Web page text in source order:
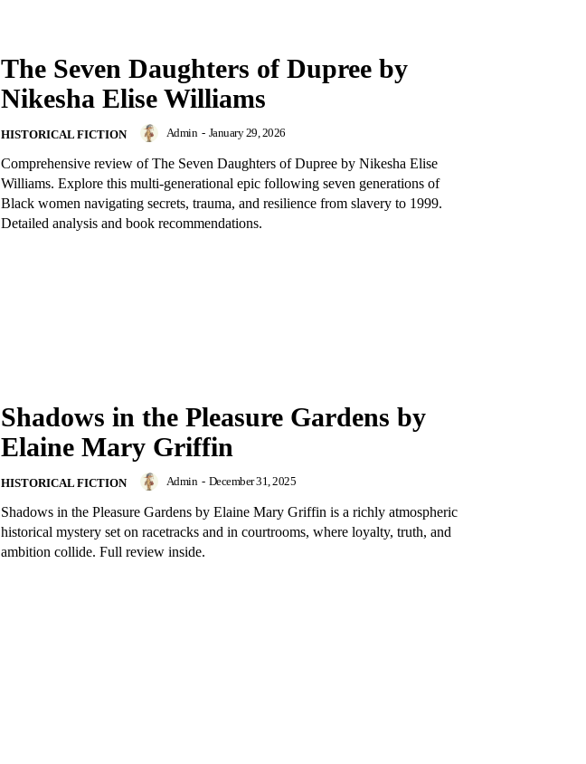
The Seven Daughters of Dupree by
Nikesha Elise Williams
HISTORICAL FICTION Admin - January 29, 2026
Comprehensive review of The Seven Daughters of Dupree by Nikesha Elise
Williams. Explore this multi-generational epic following seven generations of
Black women navigating secrets, trauma, and resilience from slavery to 1999.
Detailed analysis and book recommendations.
Shadows in the Pleasure Gardens by
Elaine Mary Griffin
HISTORICAL FICTION Admin - December 31, 2025
Shadows in the Pleasure Gardens by Elaine Mary Griffin is a richly atmospheric
historical mystery set on racetracks and in courtrooms, where loyalty, truth, and
ambition collide. Full review inside.